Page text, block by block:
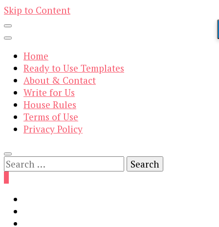
Skip to Content
Home
Ready to Use Templates
About & Contact
Write for Us
House Rules
Terms of Use
Privacy Policy
Search
for: